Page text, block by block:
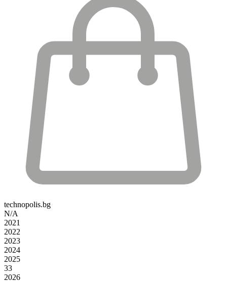
technopolis.bg
N/A
2021
2022
2023
2024
2025
33
2026